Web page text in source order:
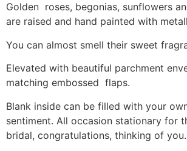
Golden roses, begonias, sunflowers
are raised and hand painted with
You can almost smell their sweet
Elevated with beautiful parchment
matching embossed flaps.
Blank inside can be filled with your
sentiment. All occasion stationary for
bridal, congratulations, thinking of you.